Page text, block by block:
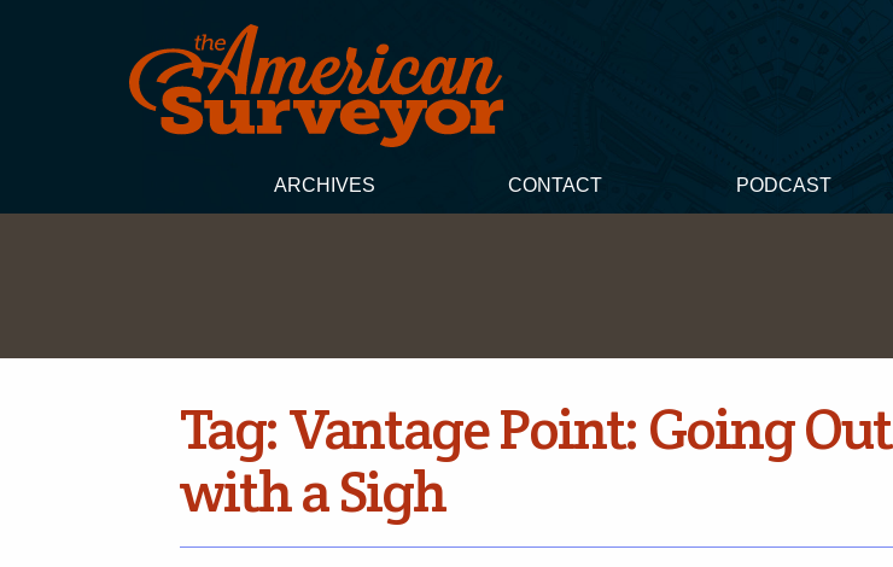
ARCHIVES CONTACT PODCAST
Tag:Vantage Point: Going Out
with a Sigh